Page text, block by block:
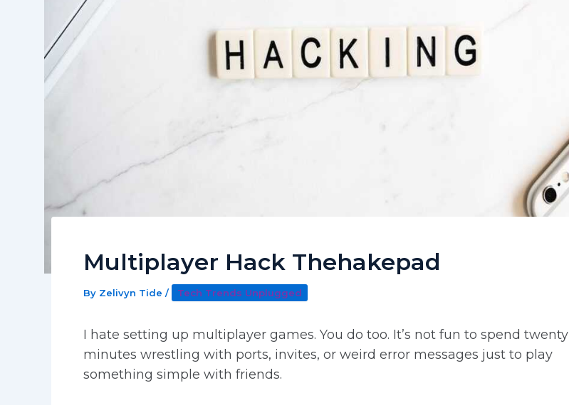
Multiplayer Hack Thehakepad
By Zelivyn Tide / Tech Trends Unplugged
I hate setting up multiplayer games. You do too. It’s not fun to spend twenty
minutes wrestling with ports, invites, or weird error messages just to play
something simple with friends.